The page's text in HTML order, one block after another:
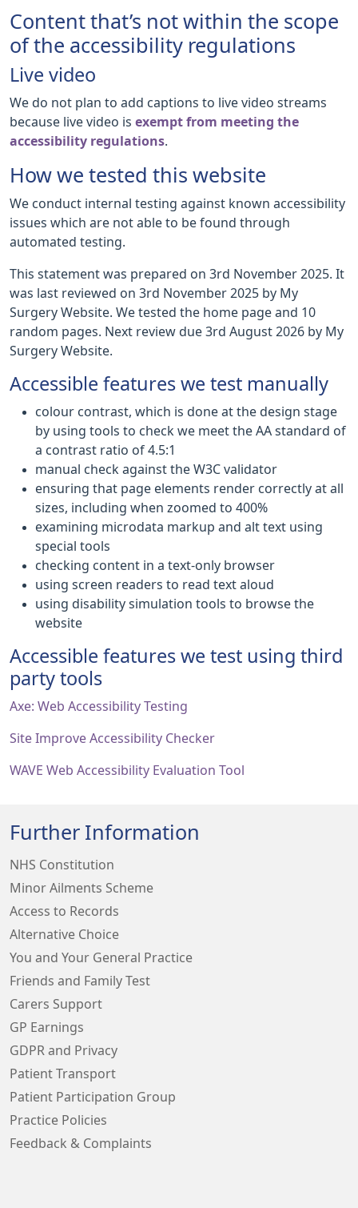
Content that’s not within the scope
of the accessibility regulations
Live video
We do not plan to add captions to live video streams
because live video is exempt from meeting the
accessibility regulations
How we tested this website
We conduct internal testing against known accessibility
issues which are not able to be found through
automated testing.
This statement was prepared on 3rd November 2025. It
was last reviewed on 3rd November 2025 by My
Surgery Website. We tested the home page and 10
random pages. Next review due 3rd August 2026 by My
Surgery Website.
Accessible features we test manually
colour contrast, which is done at the design stage
by using tools to check we meet the AA standard of
a contrast ratio of 4.5:1
manual check against the W3C validator
ensuring that page elements render correctly at all
sizes, including when zoomed to 400%
examining microdata markup and alt text using
special tools
checking content in a text-only browser
using screen readers to read text aloud
using disability simulation tools to browse the
website
Accessible features we test using third
party tools
Axe: Web Accessibility Testing
Site Improve Accessibility Checker
WAVE Web Accessibility Evaluation Tool
Further Information
NHS Constitution
Minor Ailments Scheme
Access to Records
Alternative Choice
You and Your General Practice
Friends and Family Test
Carers Support
GP Earnings
GDPR and Privacy
Patient Transport
Patient Participation Group
Practice Policies
Feedback & Complaints